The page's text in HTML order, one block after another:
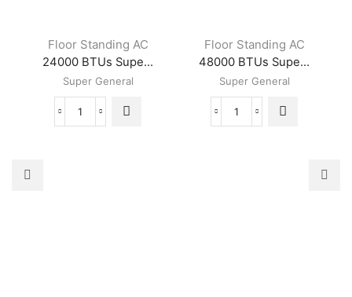
Floor Standing AC
24000 BTUs Supe...
Super General
24000
Floor Standing AC
48000 BTUs Supe...
Super General
48000